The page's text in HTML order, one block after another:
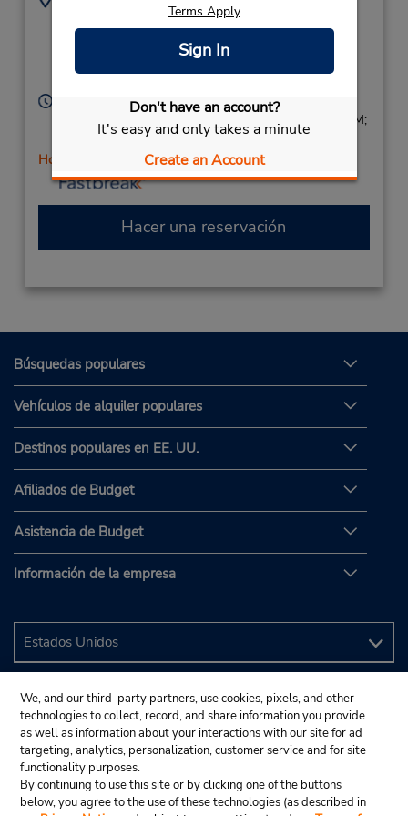
Terms Apply
Sign In
Don't have an account?
It's easy and only takes a minute
Create an Account
3864280939
Horario de servicio:
Sun 9:00 AM - 1:00 PM; Mon - Fri 8:00 AM - 6:00 PM;
Sat 8:00 AM - 4:00 PM
Holiday Hours
Hacer una reservación
Búsquedas populares
Vehículos de alquiler populares
Destinos populares en EE. UU.
Afiliados de Budget
Asistencia de Budget
Información de la empresa
We, and our third-party partners, use cookies, pixels, and other
technologies to collect, record, and share information you provide
as well as information about your interactions with our site for ad
targeting, analytics, personalization, customer service and for site
functionality purposes.
By continuing to use this site or by clicking one of the buttons
below, you agree to the use of these technologies (as described in